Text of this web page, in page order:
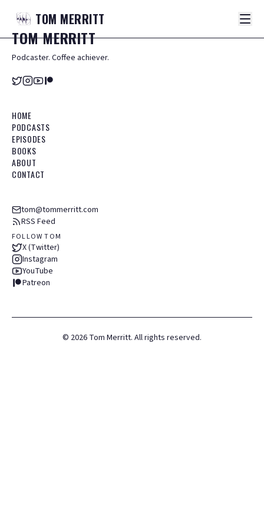
TOM MERRITT
TOMMERRITT
Podcaster. Coffee achiever.
HOME
PODCASTS
EPISODES
BOOKS
ABOUT
CONTACT
tom@tommerritt.com
RSS Feed
FOLLOW TOM
X (Twitter)
Instagram
YouTube
Patreon
© 2026 Tom Merritt. All rights reserved.